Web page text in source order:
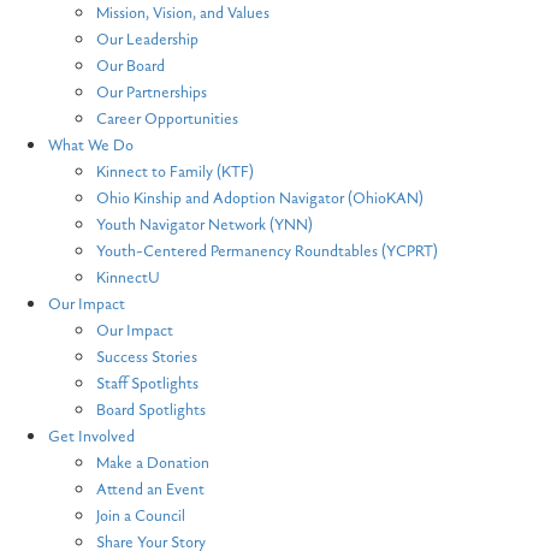
Mission, Vision, and Values
Our Leadership
Our Board
Our Partnerships
Career Opportunities
What We Do
Kinnect to Family (KTF)
Ohio Kinship and Adoption Navigator (OhioKAN)
Youth Navigator Network (YNN)
Youth-Centered Permanency Roundtables (YCPRT)
KinnectU
Our Impact
Our Impact
Success Stories
Staff Spotlights
Board Spotlights
Get Involved
Make a Donation
Attend an Event
Join a Council
Share Your Story